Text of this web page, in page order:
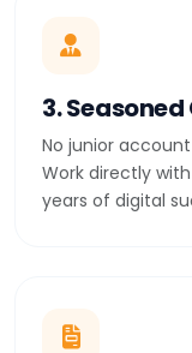
3.
No junior
Work directly
years of digital